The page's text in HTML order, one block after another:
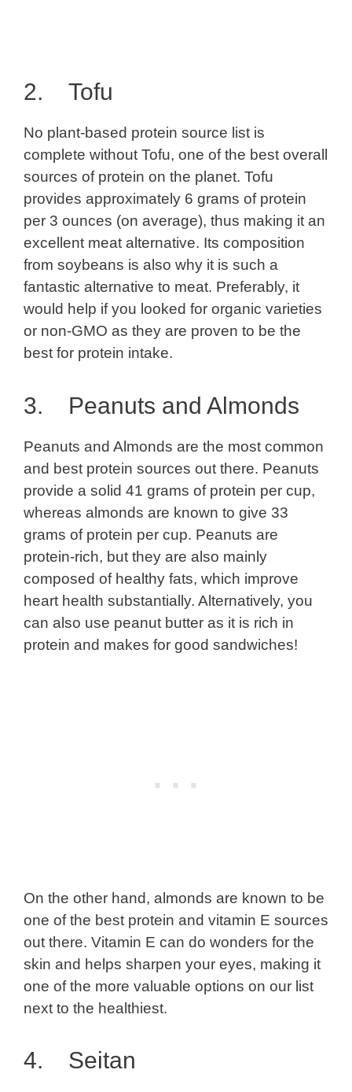
2. Tofu
No plant-based protein source list is
complete without Tofu, one of the best overall
sources of protein on the planet. Tofu
provides approximately 6 grams of protein
per 3 ounces (on average), thus making it an
excellent meat alternative. Its composition
from soybeans is also why it is such a
fantastic alternative to meat. Preferably, it
would help if you looked for organic varieties
or non-GMO as they are proven to be the
best for protein intake.
3. Peanuts and Almonds
Peanuts and Almonds are the most common
and best protein sources out there. Peanuts
provide a solid 41 grams of protein per cup,
whereas almonds are known to give 33
grams of protein per cup. Peanuts are
protein-rich, but they are also mainly
composed of healthy fats, which improve
heart health substantially. Alternatively, you
can also use peanut butter as it is rich in
protein and makes for good sandwiches!
On the other hand, almonds are known to be
one of the best protein and vitamin E sources
out there. Vitamin E can do wonders for the
skin and helps sharpen your eyes, making it
one of the more valuable options on our list
next to the healthiest.
4. Seitan